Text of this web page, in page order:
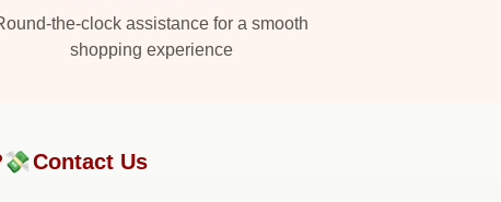
the-clock assistance for a smooth
shopping experience
Contact Us